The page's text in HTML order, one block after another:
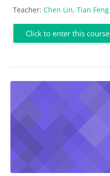
Teacher: Chen Lin, Tian Feng
Click to enter this course